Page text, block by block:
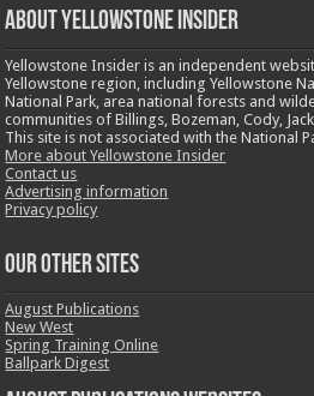
ABOUT YELLOWSTONE INSIDER
Yellowstone Insider is an independent
Yellowstone region, including Yellowstone
National Park, area national forests and
communities of Billings, Bozeman, Cody,
This site is not associated with the National
More about Yellowstone Insider
Contact us
Advertising information
Privacy policy
OUR OTHER SITES
August Publications
New West
Spring Training Online
Ballpark Digest